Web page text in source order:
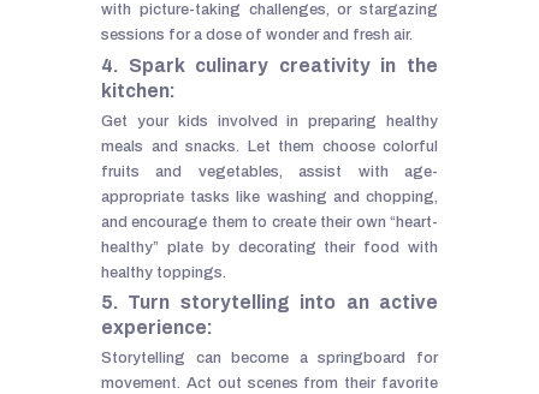
with picture-taking challenges, or stargazing
sessions for a dose of wonder and fresh air.
4. Spark culinary creativity in the
kitchen:
Get your kids involved in preparing healthy
meals and snacks. Let them choose colorful
fruits and vegetables, assist with age-
appropriate tasks like washing and chopping,
and encourage them to create their own “heart-
healthy” plate by decorating their food with
healthy toppings.
5. Turn storytelling into an active
experience:
Storytelling can become a springboard for
movement. Act out scenes from their favorite